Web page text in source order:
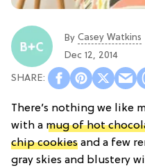
By Casey Watkins
Dec 12, 2014
There’s nothing we like
with a mug of hot
chip cookies and a few
gray skies and blustery